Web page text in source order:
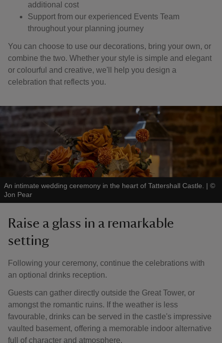
additional cost
Support from our experienced Events Team
throughout your planning journey
You can choose to use our decorations, bring your own, or
combine the two. Whether your style is simple and elegant
or colourful and creative, we'll help you design a
celebration that reflects you.
An intimate wedding ceremony in the heart of Tattershall Castle. | ©
Jon Pear
Raise a glass in a remarkable
setting
Following your ceremony, continue the celebrations with
an optional drinks reception.
Guests can gather directly outside the Great Tower, or
amongst the romantic ruins. If the weather is less
favourable, drinks can be served in the castle's impressive
vaulted basement, offering a memorable indoor alternative
full of character and atmosphere.